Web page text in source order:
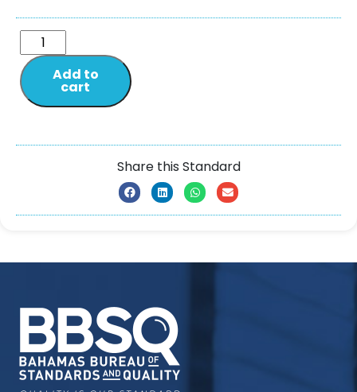
Add to
cart
Share this Standard